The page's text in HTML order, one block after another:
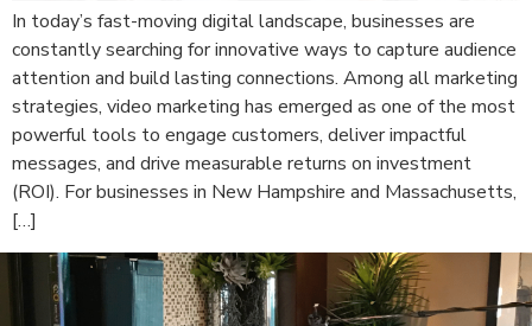
In today’s fast-moving digital landscape, businesses are
constantly searching for innovative ways to capture audience
attention and build lasting connections. Among all marketing
strategies, video marketing has emerged as one of the most
powerful tools to engage customers, deliver impactful
messages, and drive measurable returns on investment
(ROI). For businesses in New Hampshire and Massachusetts,
[…]